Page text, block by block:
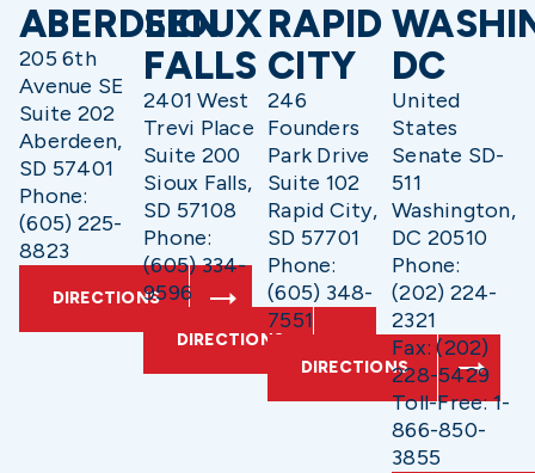
ABERDEEN
205 6th
Avenue SE
Suite 202
Aberdeen,
SD 57401
Phone:
(605) 225-
8823
DIRECTIONS
SIOUX
FALLS
2401 West
Trevi Place
Suite 200
Sioux Falls,
SD 57108
Phone:
(605) 334-
9596
DIRECTIONS
RAPID
CITY
246
Founders
Park Drive
Suite 102
Rapid City,
SD 57701
Phone:
(605) 348-
7551
DIRECTIONS
DC
United
States
Senate SD-
511
Washington,
DC 20510
Phone:
(202) 224-
2321
Fax: (202)
228-5429
Toll-Free: 1-
866-850-
3855